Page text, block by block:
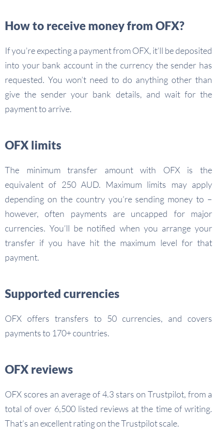
How to receive money from OFX?
If you’re expecting a payment from OFX, it’ll be deposited
into your bank account in the currency the sender has
requested. You won’t need to do anything other than
give the sender your bank details, and wait for the
payment to arrive.
OFX limits
The minimum transfer amount with OFX is the
equivalent of 250 AUD. Maximum limits may apply
depending on the country you’re sending money to –
however, often payments are uncapped for major
currencies. You’ll be notified when you arrange your
transfer if you have hit the maximum level for that
payment.
Supported currencies
OFX offers transfers to 50 currencies, and covers
payments to 170+ countries.
OFX reviews
OFX scores an average of 4.3 stars on Trustpilot, from a
total of over 6,500 listed reviews at the time of writing.
That’s an excellent rating on the Trustpilot scale.